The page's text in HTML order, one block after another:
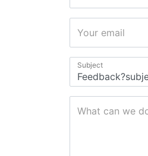
Your email
Subject
What can we